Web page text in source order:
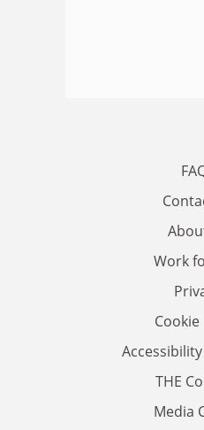
Work
THE
Media